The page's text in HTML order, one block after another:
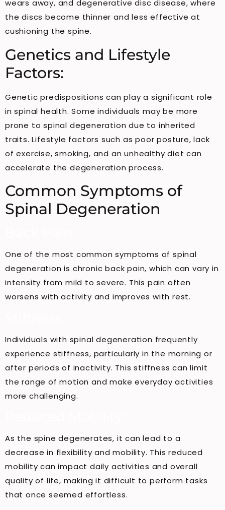
wears away, and degenerative disc disease, where
the discs become thinner and less effective at
cushioning the spine.
Genetics and Lifestyle
Factors:
Genetic predispositions can play a significant role
in spinal health. Some individuals may be more
prone to spinal degeneration due to inherited
traits. Lifestyle factors such as poor posture, lack
of exercise, smoking, and an unhealthy diet can
accelerate the degeneration process.
Common Symptoms of
Spinal Degeneration
One of the most common symptoms of spinal
degeneration is chronic back pain, which can vary in
intensity from mild to severe. This pain often
worsens with activity and improves with rest.
Individuals with spinal degeneration frequently
experience stiffness, particularly in the morning or
after periods of inactivity. This stiffness can limit
the range of motion and make everyday activities
more challenging.
As the spine degenerates, it can lead to a
decrease in flexibility and mobility. This reduced
mobility can impact daily activities and overall
quality of life, making it difficult to perform tasks
that once seemed effortless.